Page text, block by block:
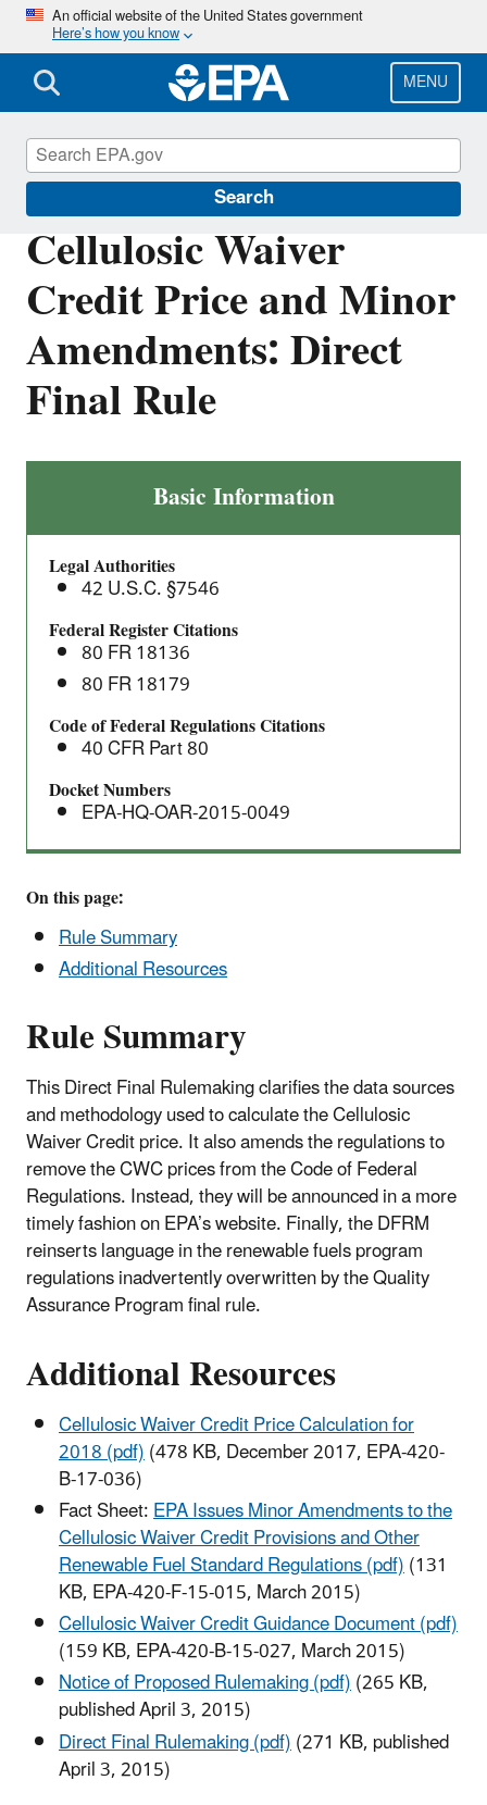
Skip
main
content
An official website of the United States government
Here’s how you know
MENU
Search
Cellulosic Waiver
Credit Price and Minor
Amendments: Direct
Final Rule
Waiver
Credit
Price
and
Minor
Amendments:
Direct
Final
Rule
Basic Information
Legal Authorities
42 U.S.C. §7546
Federal Register Citations
80 FR 18136
80 FR 18179
Code of Federal Regulations Citations
40 CFR Part 80
Docket Numbers
EPA-HQ-OAR-2015-0049
On this page:
Rule Summary
Additional Resources
Rule Summary
This Direct Final Rulemaking clarifies the data sources
and methodology used to calculate the Cellulosic
Waiver Credit price. It also amends the regulations to
remove the CWC prices from the Code of Federal
Regulations. Instead, they will be announced in a more
timely fashion on EPA’s website. Finally, the DFRM
reinserts language in the renewable fuels program
regulations inadvertently overwritten by the Quality
Assurance Program final rule.
Additional Resources
Cellulosic Waiver Credit Price Calculation for
2018 (pdf)(478 KB, December 2017, EPA-420-
B-17-036)
Fact Sheet:EPA Issues Minor Amendments to the
Cellulosic Waiver Credit Provisions and Other
Renewable Fuel Standard Regulations (pdf)(131
KB, EPA-420-F-15-015, March 2015)
Cellulosic Waiver Credit Guidance Document (pdf)
(159 KB, EPA-420-B-15-027, March 2015)
Notice of Proposed Rulemaking (pdf)(265 KB,
published April 3, 2015)
Direct Final Rulemaking (pdf)(271 KB, published
April 3, 2015)
Renewable Fuel Standard